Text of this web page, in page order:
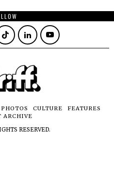
PHOTOS CULTURE
FEATURES
ARCHIVE
RESERVED.